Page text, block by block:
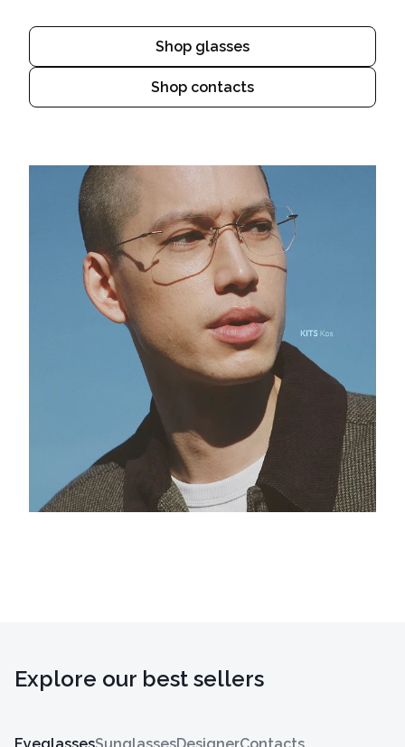
Shop glasses
Shop contacts
Explore our best sellers